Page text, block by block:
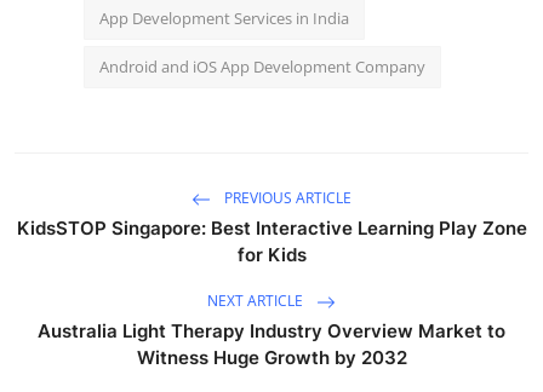
App Development Services in India
Android and iOS App Development Company
PREVIOUS ARTICLE
KidsSTOP Singapore: Best Interactive Learning Play Zone
for Kids
NEXT ARTICLE
Australia Light Therapy Industry Overview Market to
Witness Huge Growth by 2032